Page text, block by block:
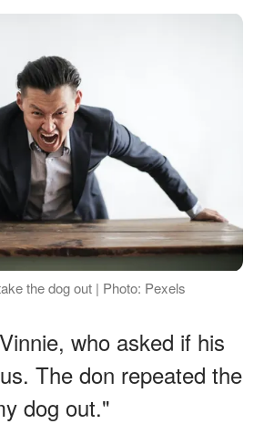
the dog out | Photo: Pexels
who asked if his
The don repeated the
dog out."